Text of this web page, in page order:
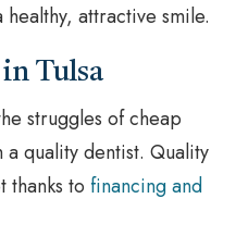
attractive smile.
Tulsa
struggles of cheap
quality dentist. Quality
thanks to financing and